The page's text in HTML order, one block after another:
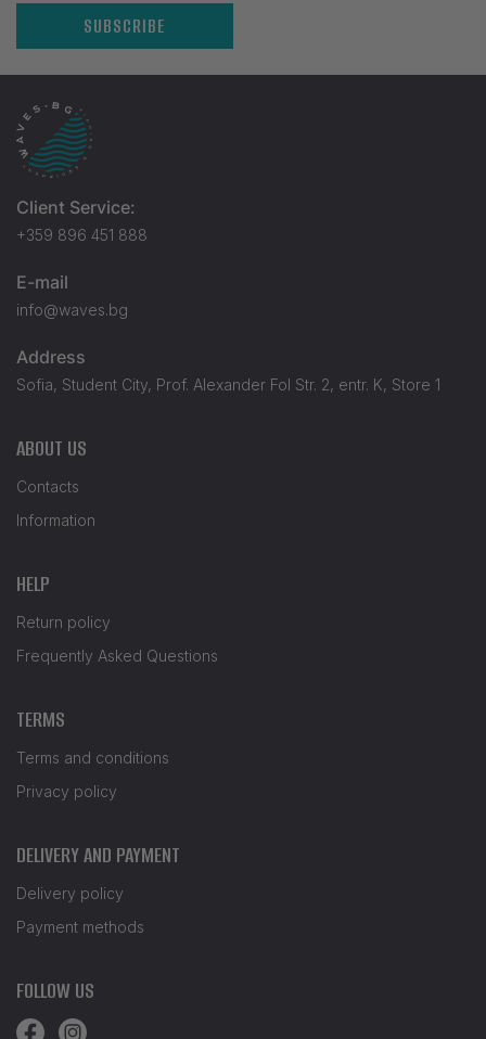
SUBSCRIBE
Client Service:
+359 896 451 888
E-mail
info@waves.bg
Address
Sofia, Student City, Prof. Alexander Fol Str. 2, entr. K, Store 1
ABOUT US
Contacts
Information
HELP
Return policy
Frequently Asked Questions
TERMS
Terms and conditions
Privacy policy
DELIVERY AND PAYMENT
Delivery policy
Payment methods
FOLLOW US